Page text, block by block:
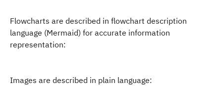
Flowcharts are described in flowchart description
language (Mermaid) for accurate information
representation:
Images are described in plain language: